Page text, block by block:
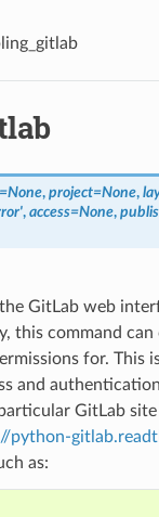
None, project=None,
, access=None,
GitLab web
this command
for. This
and
GitLab
python-
as: